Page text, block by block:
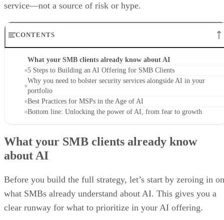
service—not a source of risk or hype.
CONTENTS
What your SMB clients already know about AI
5 Steps to Building an AI Offering for SMB Clients
Why you need to bolster security services alongside AI in your
portfolio
Best Practices for MSPs in the Age of AI
Bottom line: Unlocking the power of AI, from fear to growth
What your SMB clients already know
about AI
Before you build the full strategy, let’s start by zeroing in on
what SMBs already understand about AI. This gives you a
clear runway for what to prioritize in your AI offering.